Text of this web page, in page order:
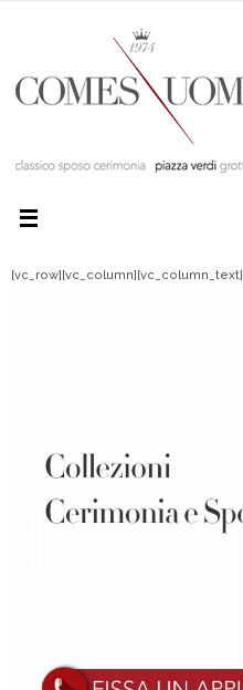
[vc_row][vc_column][vc_column_text]